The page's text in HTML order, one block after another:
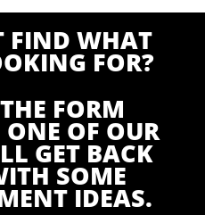
FIND WHAT
FOR?
FORM
OF OUR
GET BACK
SOME
IDEAS.